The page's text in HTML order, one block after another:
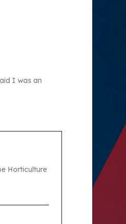
I was an
Horticulture